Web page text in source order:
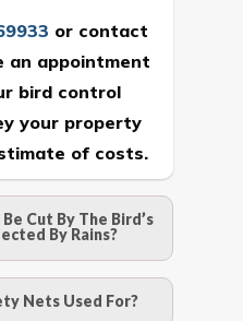
or contact
an appointment
bird control
your property
of costs.
Cut By The Bird’s
By Rains?
Nets Used For?